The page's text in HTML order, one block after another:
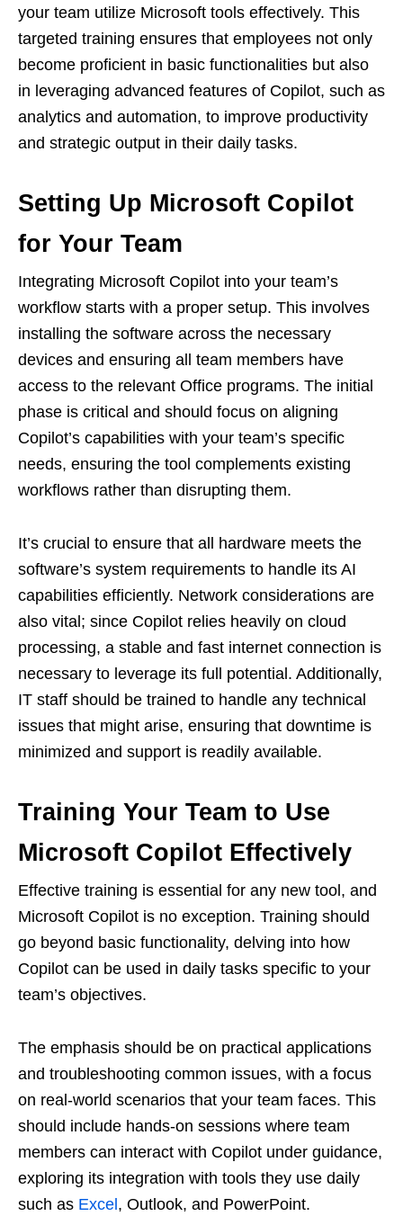
your team utilize Microsoft tools effectively. This
targeted training ensures that employees not only
become proficient in basic functionalities but also
in leveraging advanced features of Copilot, such as
analytics and automation, to improve productivity
and strategic output in their daily tasks.
Setting Up Microsoft Copilot
for Your Team
Integrating Microsoft Copilot into your team’s
workflow starts with a proper setup. This involves
installing the software across the necessary
devices and ensuring all team members have
access to the relevant Office programs. The initial
phase is critical and should focus on aligning
Copilot’s capabilities with your team’s specific
needs, ensuring the tool complements existing
workflows rather than disrupting them.
It’s crucial to ensure that all hardware meets the
software’s system requirements to handle its AI
capabilities efficiently. Network considerations are
also vital; since Copilot relies heavily on cloud
processing, a stable and fast internet connection is
necessary to leverage its full potential. Additionally,
IT staff should be trained to handle any technical
issues that might arise, ensuring that downtime is
minimized and support is readily available.
Training Your Team to Use
Microsoft Copilot Effectively
Effective training is essential for any new tool, and
Microsoft Copilot is no exception. Training should
go beyond basic functionality, delving into how
Copilot can be used in daily tasks specific to your
team’s objectives.
The emphasis should be on practical applications
and troubleshooting common issues, with a focus
on real-world scenarios that your team faces. This
should include hands-on sessions where team
members can interact with Copilot under guidance,
exploring its integration with tools they use daily
such as Excel, Outlook, and PowerPoint.